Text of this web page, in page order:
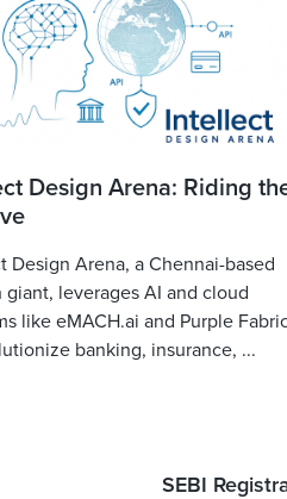
Design Arena: Riding
Design Arena, a Chennai-based
giant, leverages AI and cloud
like eMACH.ai and Purple
banking, insurance, ...
SEBI